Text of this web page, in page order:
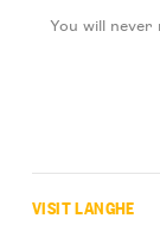
You will
VISIT LANGHE